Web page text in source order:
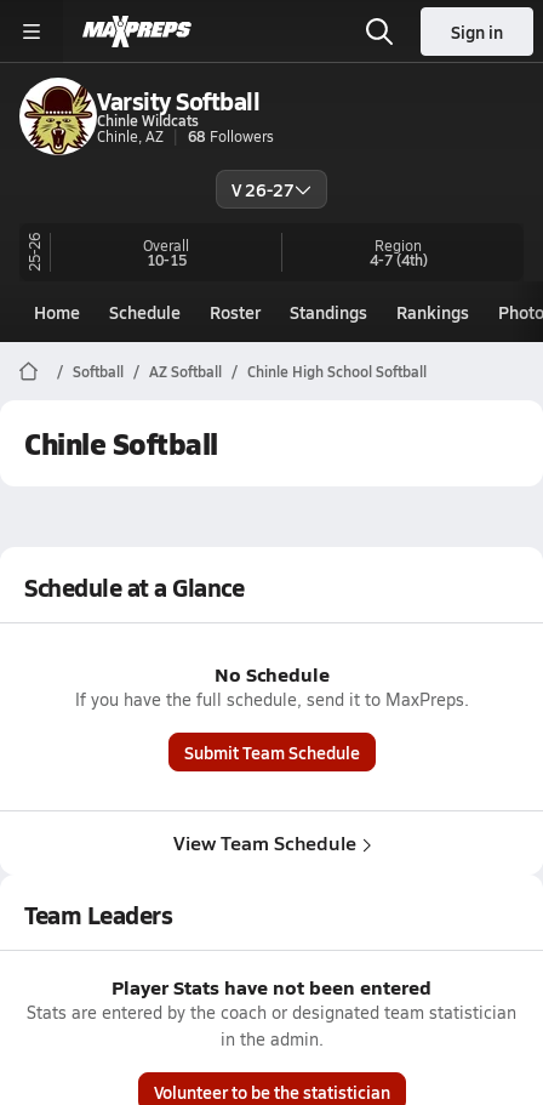
Sign in
Varsity Softball
Chinle Wildcats
Chinle, AZ
68 Followers
V 26-27
25-26 Overall
10-15
Region
4-7(4th)
Home Schedule Roster Standings Rankings
Softball AZ Softball Chinle High School Softball
Chinle Softball
Schedule at a Glance
No Schedule
If you have the full schedule, send it to MaxPreps.
Submit Team Schedule
View Team Schedule
Team Leaders
Player Stats have not been entered
Stats are entered by the coach or designated team statistician
in the admin.
Volunteer to be the statistician